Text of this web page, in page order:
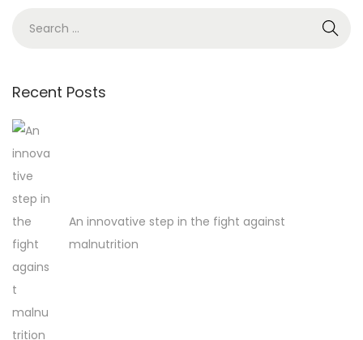
r
h
f
o
r
:
Recent Posts
An innovative step in the fight against
malnutrition